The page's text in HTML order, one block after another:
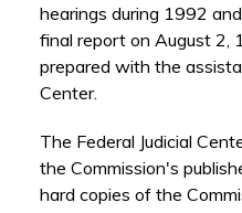
hearings during 1992
final report on August 2,
prepared with the
Center.
The Federal Judicial
the Commission's
hard copies of the